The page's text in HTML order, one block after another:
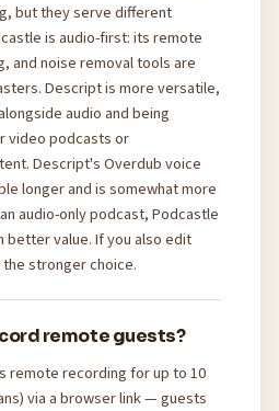
but they serve different
is audio-first: its remote
and noise removal tools are
Descript is more versatile,
audio and being
video podcasts or
Descript's Overdub voice
longer and is somewhat more
audio-only podcast, Podcastle
better value. If you also edit
stronger choice.
remote guests?
remote recording for up to 10
via a browser link — guests